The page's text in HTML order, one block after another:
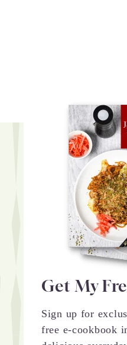
Get My
Sign up for
free e-cookbook